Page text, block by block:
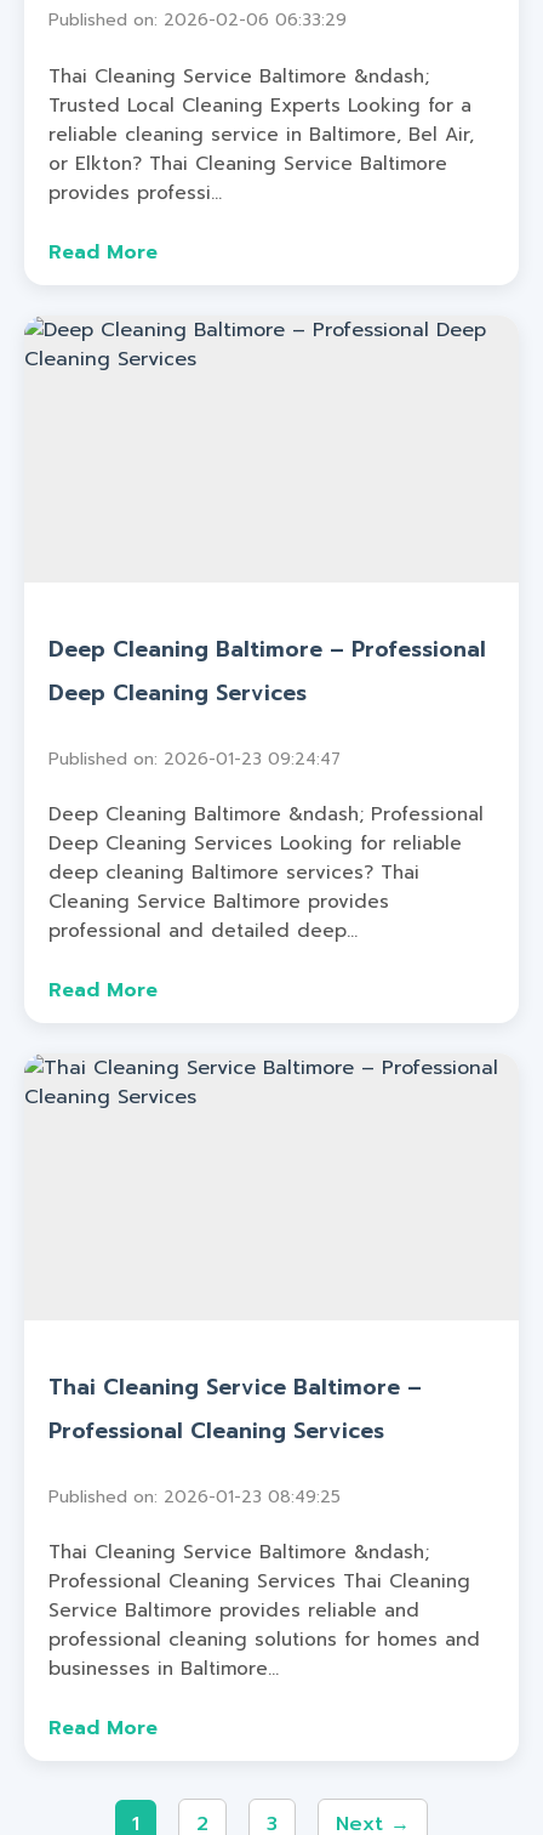
Published on: 2026-02-06 06:33:29
Thai Cleaning Service Baltimore &ndash;
Trusted Local Cleaning Experts Looking for a
reliable cleaning service in Baltimore, Bel Air,
or Elkton? Thai Cleaning Service Baltimore
provides professi...
Read More
Deep Cleaning Baltimore – Professional
Deep Cleaning Services
Published on: 2026-01-23 09:24:47
Deep Cleaning Baltimore &ndash; Professional
Deep Cleaning Services Looking for reliable
deep cleaning Baltimore services? Thai
Cleaning Service Baltimore provides
professional and detailed deep...
Read More
Thai Cleaning Service Baltimore –
Professional Cleaning Services
Published on: 2026-01-23 08:49:25
Thai Cleaning Service Baltimore &ndash;
Professional Cleaning Services Thai Cleaning
Service Baltimore provides reliable and
professional cleaning solutions for homes and
businesses in Baltimore...
Read More
1 2 3 Next →